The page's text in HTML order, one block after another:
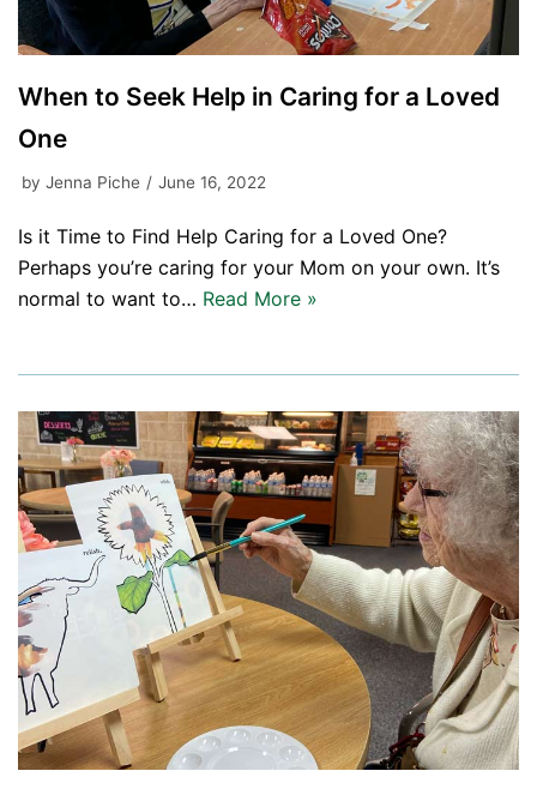
When to Seek Help in Caring for a Loved
One
by Jenna Piche June 16, 2022
Is it Time to Find Help Caring for a Loved One?
Perhaps you’re caring for your Mom on your own. It’s
normal to want to… Read More »